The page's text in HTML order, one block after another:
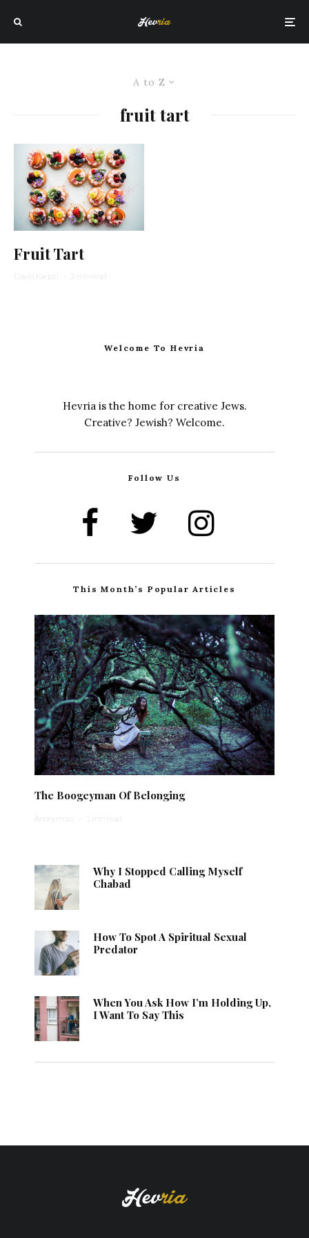
A to Z
fruit tart
Fruit Tart
David Karpel · 3 min read
Welcome To Hevria
Hevria is the home for creative Jews.
Creative? Jewish? Welcome.
Follow Us
This Month’s Popular Articles
The Boogeyman Of Belonging
Anonymous · 1 min read
Why I Stopped Calling Myself
Chabad
How To Spot A Spiritual Sexual
Predator
When You Ask How I’m Holding Up,
I Want To Say This